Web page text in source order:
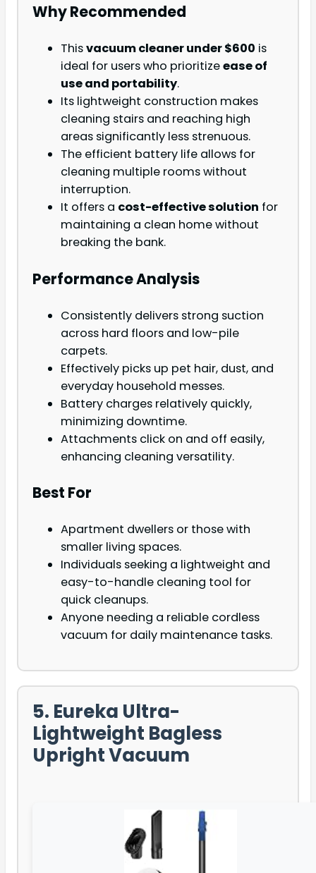
Why Recommended
Thisvacuum cleaner under $600 is
ideal for users who prioritizeease of
use and portability.
Its lightweight construction makes
cleaning stairs and reaching high
areas significantly less strenuous.
The efficient battery life allows for
cleaning multiple rooms without
interruption.
It offers a cost-effective solution for
maintaining a clean home without
breaking the bank.
Performance Analysis
Consistently delivers strong suction
across hard floors and low-pile
carpets.
Effectively picks up pet hair, dust, and
everyday household messes.
Battery charges relatively quickly,
minimizing downtime.
Attachments click on and off easily,
enhancing cleaning versatility.
Best For
Apartment dwellers or those with
smaller living spaces.
Individuals seeking a lightweight and
easy-to-handle cleaning tool for
quick cleanups.
Anyone needing a reliable cordless
vacuum for daily maintenance tasks.
5. Eureka Ultra-
Lightweight Bagless
Upright Vacuum